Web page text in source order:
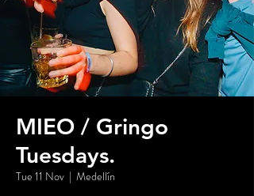
MIEO / Gringo
Tuesdays.
Tue 11 Nov
  |
Medellín